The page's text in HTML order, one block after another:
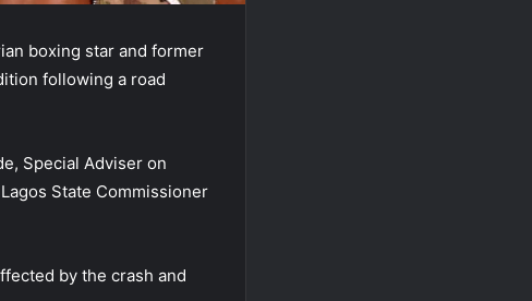
boxing star and former
following a road
Special Adviser on
State Commissioner
by the crash and